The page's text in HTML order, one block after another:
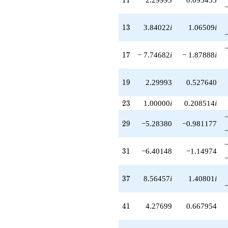
q^{91}
+6.42786i
q^{99}
13
13 3.84022i 1.06509i
17
17 − 7.74682i − 1.87888i
19
19 2.29993 0.527640
23
23 1.00000i 0.208514i
29
29 −5.28380 −0.981177
31
31 −6.40148 −1.14974
37
37 8.56457i 1.40801 i
41
41 4.27699 0.667954